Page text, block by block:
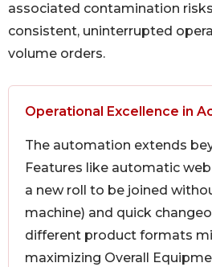
associated contamination
consistent, uninterrupted
volume orders.
Operational Excellence in
The automation extends
Features like automatic
a new roll to be joined
machine) and quick
different product formats
maximizing Overall